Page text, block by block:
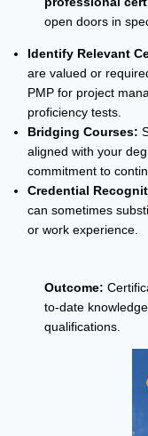
open doors in
Identify Relevant
are valued or
PMP for project
proficiency tests.
Bridging Courses:
aligned with your
commitment to
Credential
can sometimes
or work experience.
Outcome:
to-date
qualifications.